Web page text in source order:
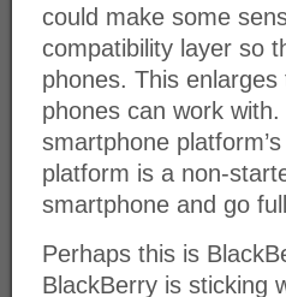
could make some
compatibility layer so
phones. This
phones can work
smartphone
platform is a non-
smartphone and go
Perhaps this is
BlackBerry is sticking